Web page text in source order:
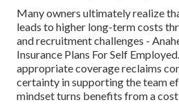
Many owners ultimately realize
leads to higher long-term costs
and recruitment challenges -
Insurance Plans For Self
appropriate coverage reclaims
certainty in supporting the team
mindset turns benefits from a